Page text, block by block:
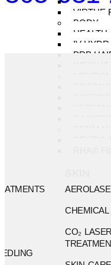
VIRTUE
BODY
HEALTH
IV
PRP
CHEMICAL
CO₂ LASER